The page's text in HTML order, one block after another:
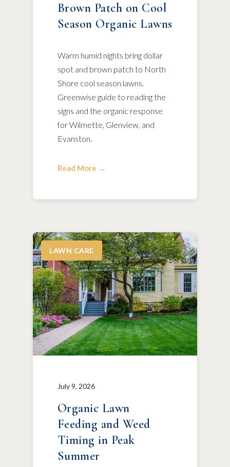
Brown Patch on Cool
Season Organic Lawns
Warm humid nights bring dollar
spot and brown patch to North
Shore cool season lawns.
Greenwise guide to reading the
signs and the organic response
for Wilmette, Glenview, and
Evanston.
Read More →
LAWN CARE
July 9, 2026
Organic Lawn
Feeding and Weed
Timing in Peak
Summer